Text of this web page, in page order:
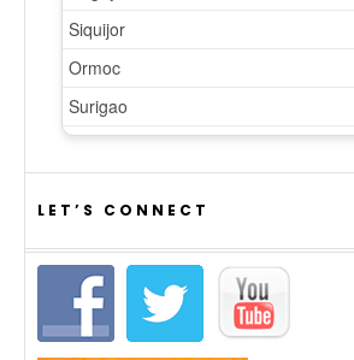
LET’S CONNECT